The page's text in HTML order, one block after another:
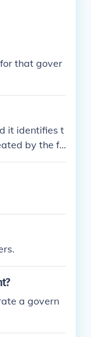
that gover
it identifies t
by the fo
plan of go
of the us g
a govern